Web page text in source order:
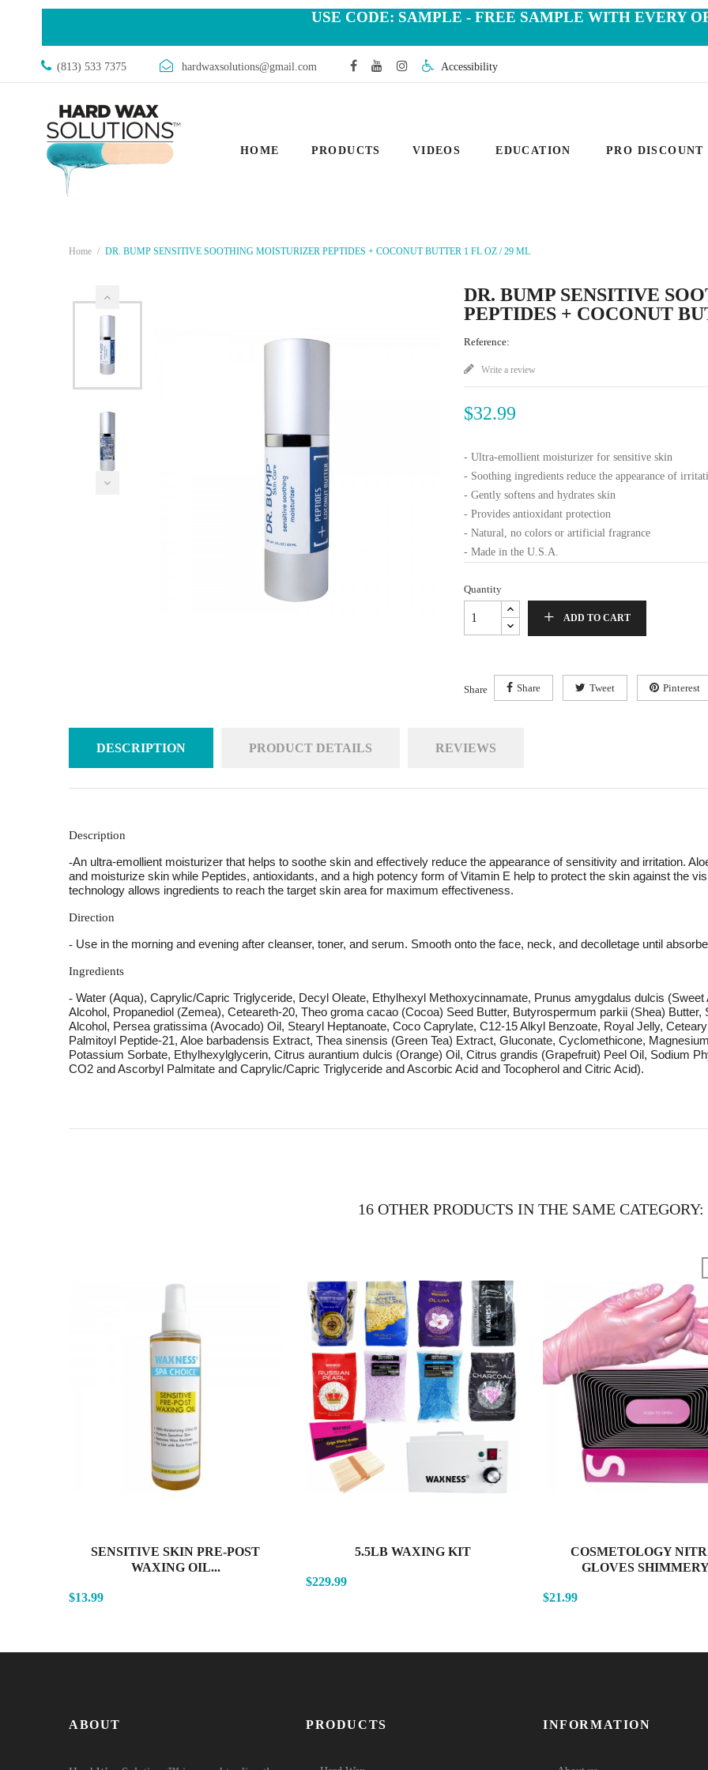
USE CODE: SAMPLE - FREE SAMPLE WITH EVERY
(813) 533 7375 hardwaxsolutions@gmail.com Accessibility
HOME PRODUCTS VIDEOS EDUCATION PRO DISCOUNT
Home DR. BUMP SENSITIVE SOOTHING MOISTURIZER PEPTIDES + COCONUT BUTTER 1 FL OZ / 29 ML
DR. BUMP SENSITIVE
PEPTIDES + COCONUT
Reference:
Write a review
$32.99
- Ultra-emollient moisturizer for sensitive skin
- Soothing ingredients reduce the appearance of
- Gently softens and hydrates skin
- Provides antioxidant protection
- Natural, no colors or artificial fragrance
- Made in the U.S.A.
Quantity
ADD TO CART
Share Share Tweet Pinterest
DESCRIPTION PRODUCT DETAILS REVIEWS
Description
-An ultra-emollient moisturizer that helps to soothe skin and effectively reduce the appearance of sensitivity and irritation.
and moisturize skin while Peptides, antioxidants, and a high potency form of Vitamin E help to protect the skin against the
technology allows ingredients to reach the target skin area for maximum effectiveness.
Direction
- Use in the morning and evening after cleanser, toner, and serum. Smooth onto the face, neck, and decolletage until
Ingredients
- Water (Aqua), Caprylic/Capric Triglyceride, Decyl Oleate, Ethylhexyl Methoxycinnamate, Prunus amygdalus dulcis
Alcohol, Propanediol (Zemea), Ceteareth-20, Theo groma cacao (Cocoa) Seed Butter, Butyrospermum parkii (Shea)
Alcohol, Persea gratissima (Avocado) Oil, Stearyl Heptanoate, Coco Caprylate, C12-15 Alkyl Benzoate, Royal Jelly,
Palmitoyl Peptide-21, Aloe barbadensis Extract, Thea sinensis (Green Tea) Extract, Gluconate, Cyclomethicone,
Potassium Sorbate, Ethylhexylglycerin, Citrus aurantium dulcis (Orange) Oil, Citrus grandis (Grapefruit) Peel Oil, Sodium
CO2 and Ascorbyl Palmitate and Caprylic/Capric Triglyceride and Ascorbic Acid and Tocopherol and Citric Acid).
16 OTHER PRODUCTS IN THE SAME CATEGORY:
SENSITIVE SKIN PRE-POST
WAXING OIL...
$13.99
5.5LB WAXING KIT
$229.99
COSMETOLOGY
GLOVES
$21.99
ABOUT PRODUCTS INFORMATION